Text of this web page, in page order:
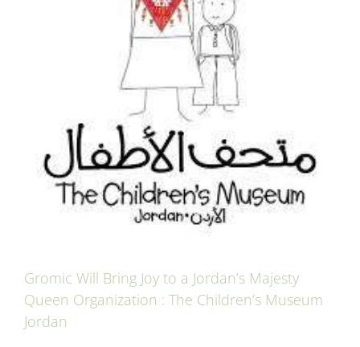
Gromic Will Bring Joy to a Jordan’s Majesty
Queen Organization : The Children’s Museum
Jordan